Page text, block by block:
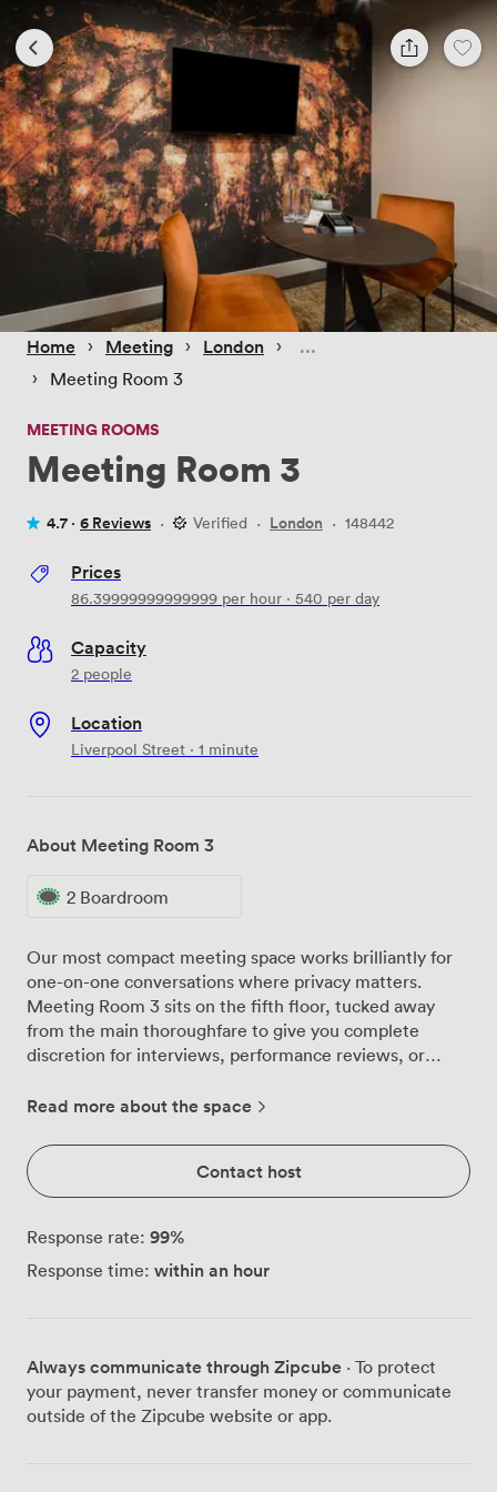
Home › Meeting › London ›
› Meeting Room 3
MEETING ROOMS
Meeting Room 3
4.7 · 6 Reviews · Verified · London · 148442
Prices
86.39999999999999 per hour · 540 per day
Capacity
2 people
Location
Liverpool Street · 1 minute
About Meeting Room 3
2 Boardroom
Our most compact meeting space works brilliantly for
one-on-one conversations where privacy matters.
Meeting Room 3 sits on the fifth floor, tucked away
from the main thoroughfare to give you complete
discretion for interviews, performance reviews, or
eye immediately with its dramatic wall treatment—
energises without overwhelming. We've paired this
with a solid wooden table and two orange upholstered
chairs that keep you comfortable during longer
sessions. The setup naturally encourages focused
dialogue between two people, whether you're
conducting job interviews, negotiating contracts, or
video conferencing capabilities. The conference phone
handles both national and international calls when
arranged in advance. You'll find water and biscuits
Read more about the space
Contact host
Response rate: 99%
Response time: within an hour
Always communicate through Zipcube · To protect
your payment, never transfer money or communicate
outside of the Zipcube website or app.